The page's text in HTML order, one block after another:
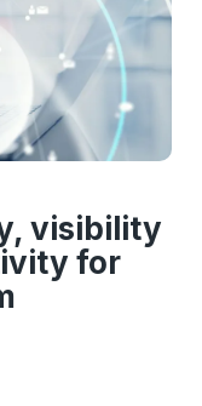
visibility
for